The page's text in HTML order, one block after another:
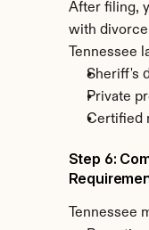
After filing,
with
Tennessee
Sheriff's
Private
Certified
Step 6:
Tennessee